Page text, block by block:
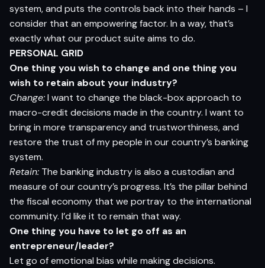
system, and puts the controls back into their hands – I
consider that an empowering factor. In a way, that’s
exactly what our product suite aims to do.
PERSONAL GRID
One thing you wish to change and one thing you
wish to retain about your industry?
Change:I want to change the black-box approach to
macro-credit decisions made in the country. I want to
bring in more transparency and trustworthiness, and
restore the trust of my people in our country’s banking
system.
Retain: The banking industry is also a custodian and
measure of our country’s progress. It’s the pillar behind
the fiscal economy that we portray to the international
community. I’d like it to remain that way.
One thing you have to let go off as an
entrepreneur/leader?
Let go of emotional bias while making decisions.